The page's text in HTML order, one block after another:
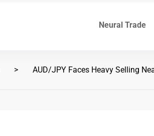
Neural Trade
AUD/JPY Faces Heavy Selling